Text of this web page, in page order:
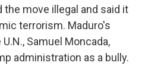
the move illegal and said it
terrorism. Maduro's
Samuel Moncada,
administration as a bully.